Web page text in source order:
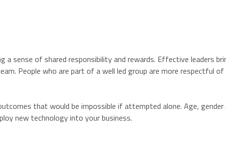
sense of shared responsibility and rewards. Effective leaders
People who are part of a well led group are more respectful
that would be impossible if attempted alone. Age,
new technology into your business.